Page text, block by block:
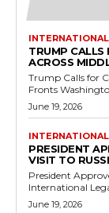
INTERNATIONAL
TRUMP CALLS
ACROSS
Trump Calls for
Fronts
June 19, 2026
INTERNATIONAL
PRESIDENT
VISIT TO
President
June 19, 2026